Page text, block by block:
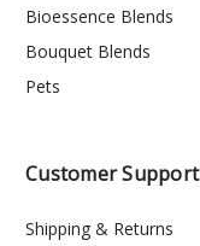
Bioessence Blends
Bouquet Blends
Pets
Customer Support
Shipping & Returns